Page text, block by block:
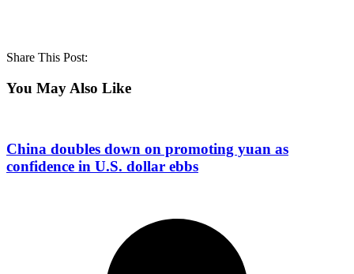
Share This Post:
You May Also Like
China doubles down on promoting yuan as
confidence in U.S. dollar ebbs